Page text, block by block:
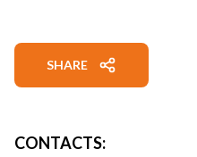
SHARE
CONTACTS: